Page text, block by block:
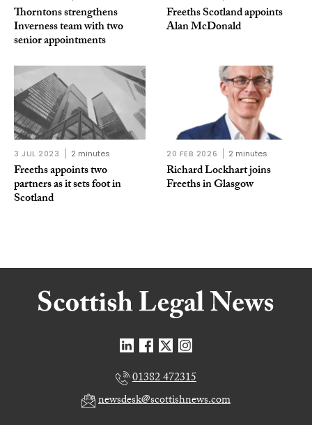
Thorntons strengthens
Inverness team with two
senior appointments
Freeths Scotland appoints
Alan McDonald
3 JUL 2023 2 minutes
Freeths appoints two
partners as it sets foot in
Scotland
20 FEB 2026 2 minutes
Richard Lockhart joins
Freeths in Glasgow
01382 472315
newsdesk@scottishnews.com